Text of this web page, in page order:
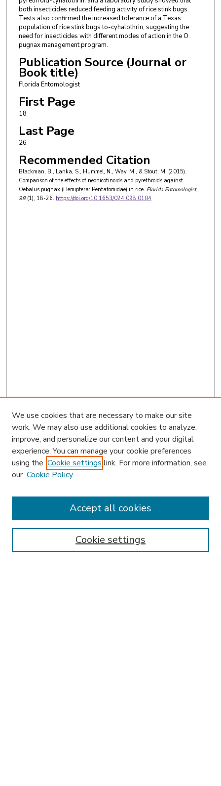
both insecticides reduced feeding activity of rice stink bugs.
Tests also confirmed the increased tolerance of a Texas
population of rice stink bugs to-cyhalothrin, suggesting the
need for insecticides with different modes of action in the O.
pugnax management program.
Publication Source (Journal or
Book title)
Florida Entomologist
First Page
18
Last Page
26
Recommended Citation
Blackman, B., Lanka, S., Hummel, N., Way, M., & Stout, M. (2015).
Comparison of the effects of neonicotinoids and pyrethroids against
Oebalus pugnax (Hemiptera: Pentatomidae) in rice. Florida Entomologist,
98(1), 18-26. https://doi.org/10.1653/024.098.0104
Enter search terms:
We use cookies that are necessary to make our site
work. We may also use additional cookies to analyze,
improve, and personalize our content and your digital
experience. You can manage your cookie preferences
using the Cookie settings link. For more information, see
our Cookie Policy
Cookie settings
Accept all cookies